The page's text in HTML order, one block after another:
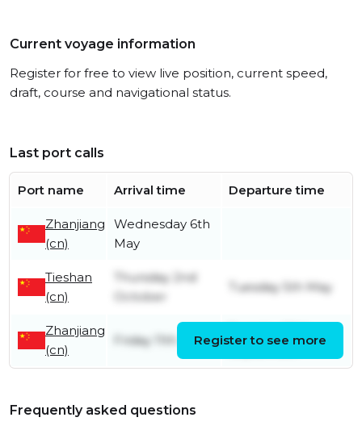
Current voyage information
Register for free to view live position, current speed,
draft, course and navigational status.
Last port calls
Port name Arrival time Departure time
Zhanjiang
(cn)
Wednesday 6th
May
Tieshan
(cn)
Thursday 2nd
October
Tuesday 5th May
Zhanjiang
(cn)
Friday 11th July
September
Register to see more
Frequently asked questions